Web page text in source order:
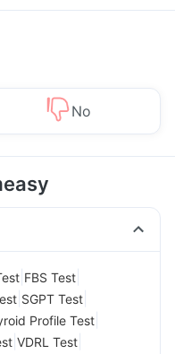
No
FBS Test
SGPT Test
Profile Test
VDRL Test